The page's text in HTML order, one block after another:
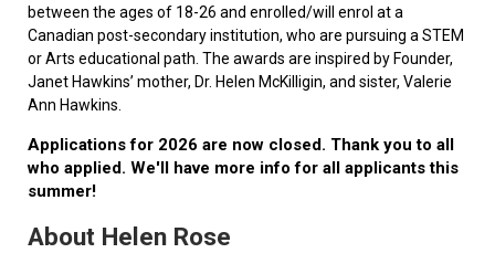
between the ages of 18-26 and enrolled/will enrol at a
Canadian post-secondary institution, who are pursuing a STEM
or Arts educational path. The awards are inspired by Founder,
Janet Hawkins’ mother, Dr. Helen McKilligin, and sister, Valerie
Ann Hawkins.
Applications for 2026 are now closed. Thank you to all
who applied. We'll have more info for all applicants this
summer!
About Helen Rose